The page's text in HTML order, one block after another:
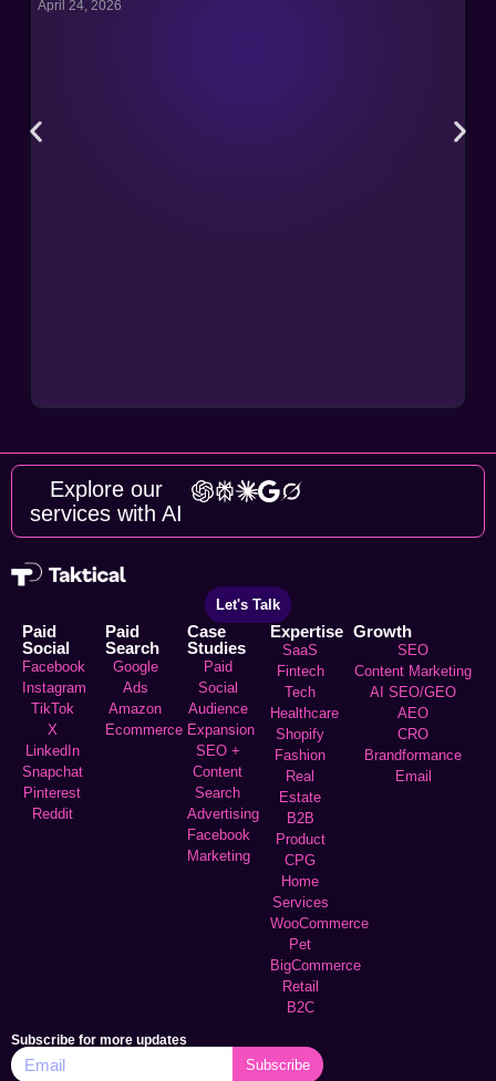
April 24, 2026
Explore our
services with AI
Let's Talk
Paid
Social
Facebook
Instagram
TikTok
X
LinkedIn
Snapchat
Pinterest
Reddit
Paid
Search
Google
Ads
Amazon
Ecommerce
Case
Studies
Paid
Social
Audience
Expansion
SEO +
Content
Search
Advertising
Facebook
Marketing
Expertise
SaaS
Fintech
Tech
Healthcare
Shopify
Fashion
Real
Estate
B2B
Product
CPG
Home
Services
WooCommerce
Pet
BigCommerce
Retail
B2C
Growth
SEO
Content Marketing
AI SEO/GEO
AEO
CRO
Brandformance
Email
Subscribe for more updates
Subscribe